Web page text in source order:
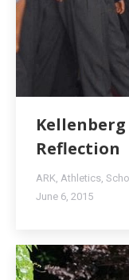
Reflection
ARK Athletics
June 6, 2015